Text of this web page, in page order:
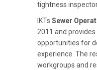
tightness
IKTs Sewer
2011 and
opportunities for
experience. The
workgroups and